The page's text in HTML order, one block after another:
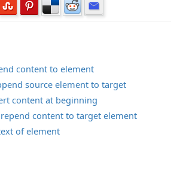
content to element
source element to target
content at beginning
content to target element
of element